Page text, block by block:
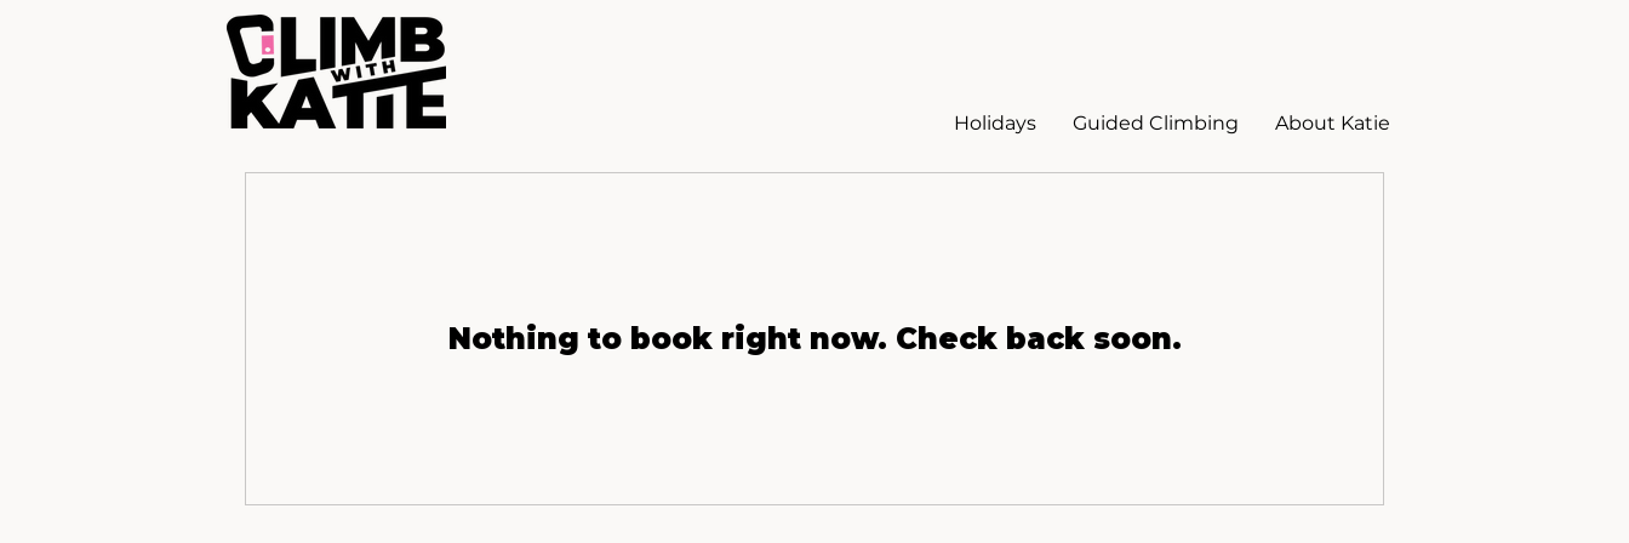
Holidays Guided Climbing About Katie
Nothing to book right now. Check back soon.